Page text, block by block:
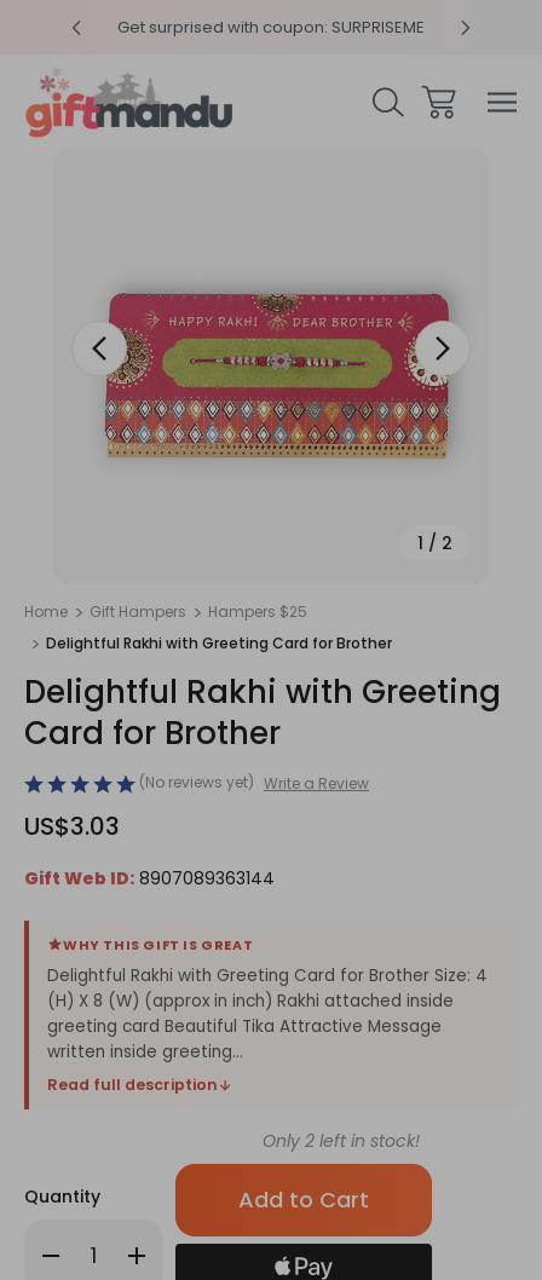
Get surprised with coupon: SURPRISEME
1 / 2
Home Gift Hampers
Hampers $25
Delightful Rakhi with Greeting Card for Brother
Delightful Rakhi with Greeting
Card for Brother
(No reviews yet) Write a Review
US$3.03
Gift Web ID: 8907089363144
WHY THIS GIFT IS GREAT
Delightful Rakhi with Greeting Card for Brother Size: 4
(H) X 8 (W) (approx in inch) Rakhi attached inside
greeting card Beautiful Tika Attractive Message
written inside greeting...
Read full description
Quantity
Decrease
Quantity
Increase
Quantity
Only 2 left in stock!